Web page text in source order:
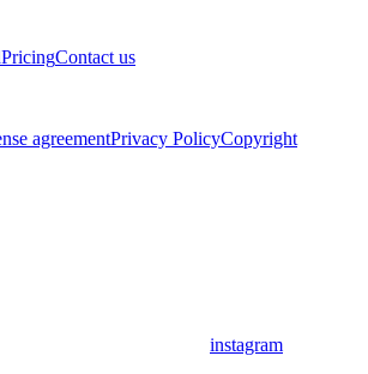
PricingContact us
agreementPrivacy PolicyCopyright
instagram